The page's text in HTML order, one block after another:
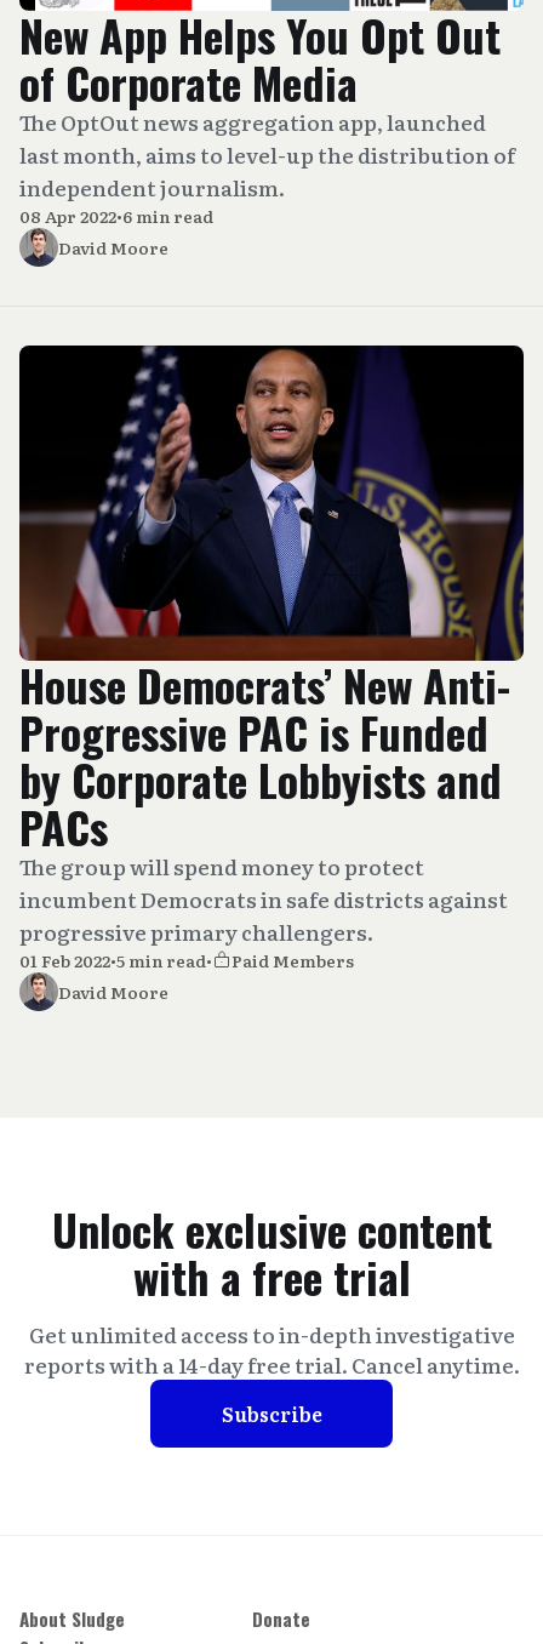
New App Helps You Opt Out
of Corporate Media
The OptOut news aggregation app, launched
last month, aims to level-up the distribution of
independent journalism.
08 Apr 2022•6 min read
David Moore
House Democrats’ New Anti-
Progressive PAC is Funded
by Corporate Lobbyists and
PACs
The group will spend money to protect
incumbent Democrats in safe districts against
progressive primary challengers.
01 Feb 2022•5 min read•
Paid Members
David Moore
Unlock exclusive content
with a free trial
Get unlimited access to in-depth investigative
reports with a 14-day free trial. Cancel anytime.
Subscribe
About Sludge
Donate